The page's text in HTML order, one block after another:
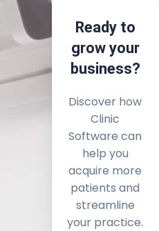
Ready to
grow your
business?
Discover how
Clinic
Software can
help you
acquire more
patients and
streamline
your practice.